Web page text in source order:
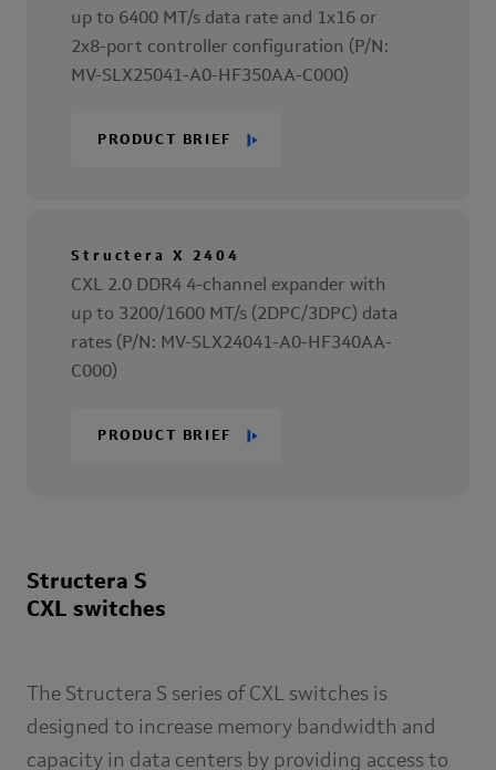
up to 6400 MT/s data rate and 1x16 or
2x8-port controller configuration (P/N:
MV-SLX25041-A0-HF350AA-C000)
PRODUCT BRIEF
Structera X 2404
CXL 2.0 DDR4 4-channel expander with
up to 3200/1600 MT/s (2DPC/3DPC) data
rates (P/N: MV-SLX24041-A0-HF340AA-
C000)
PRODUCT BRIEF
Structera S
CXL switches
The Structera S series of CXL switches is
designed to increase memory bandwidth and
capacity in data centers by providing access to